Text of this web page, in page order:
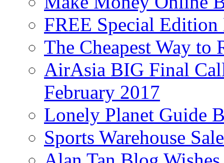
FREE Special
The Cheapest Way to
AirAsia BIG Final
February 2017
Lonely Planet Guide
Sports Warehouse